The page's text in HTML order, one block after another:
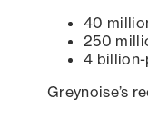
40
250
4 billion-
Greynoise’s